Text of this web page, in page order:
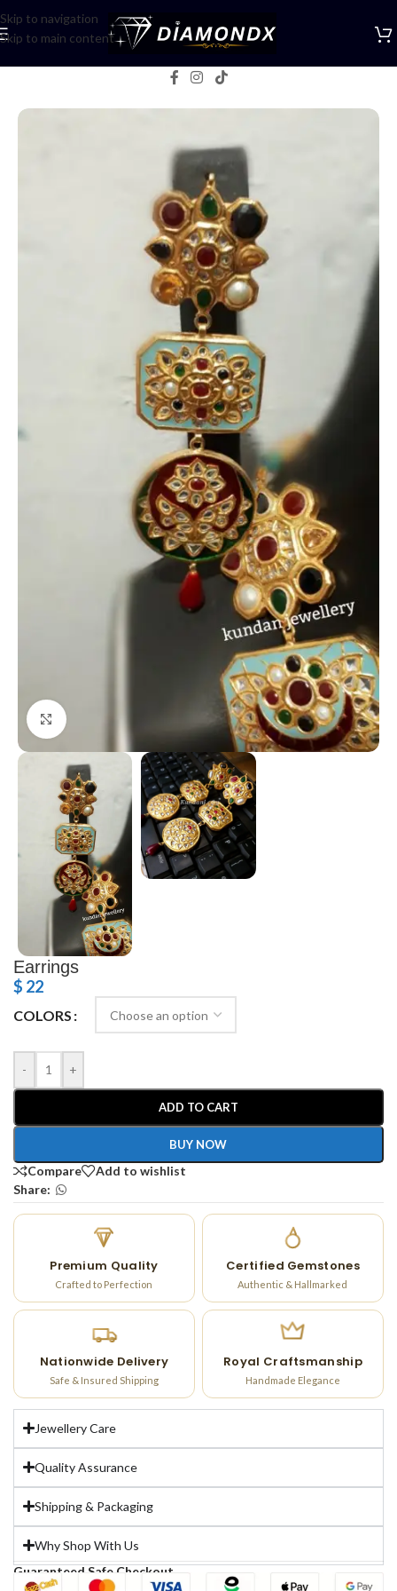
Skip to navigation
Skip to main content
Click to enlarge
Earrings
$ 22
COLORS
- +
ADD TO CART
BUY NOW
Compare
Add to wishlist
Share:
Premium Quality
Crafted to Perfection
Certified Gemstones
Authentic & Hallmarked
Nationwide Delivery
Safe & Insured Shipping
Royal Craftsmanship
Handmade Elegance
Jewellery Care
Quality Assurance
Shipping & Packaging
Why Shop With Us
Guaranteed Safe Checkout